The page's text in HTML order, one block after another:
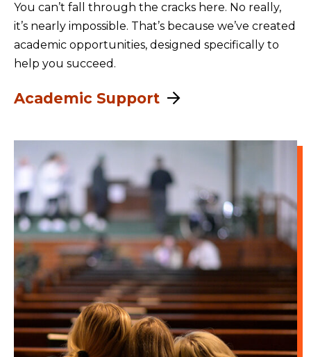
You can’t fall through the cracks here. No really,
it’s nearly impossible. That’s because we’ve created
academic opportunities, designed specifically to
help you succeed.
Academic Support